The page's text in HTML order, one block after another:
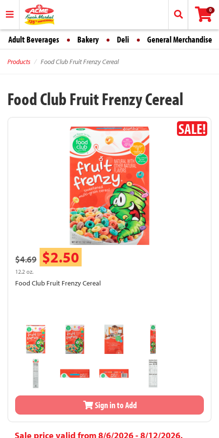
0
Adult Beverages Bakery Deli General Merchandise
Products Food Club Fruit Frenzy Cereal
Food Club Fruit Frenzy Cereal
SALE!
$4.69 $2.50
12.2 oz.
Food Club Fruit Frenzy Cereal
Sign in to Add
Sale price valid from 8/6/2026 - 8/12/2026.